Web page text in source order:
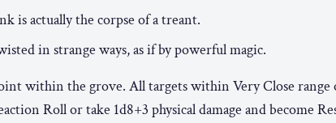
is actually the corpse of a treant.
in strange ways, as if by powerful magic.
within the grove. All targets within Very Close
Roll or take 1d8+3 physical damage and become